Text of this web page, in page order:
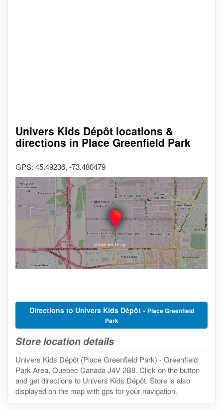
Univers Kids Dépôt locations &
directions in Place Greenfield Park
GPS: 45.49236, -73.480479
Directions to Univers Kids Dépôt - Place Greenfield
Park
Store location details
Univers Kids Dépôt (Place Greenfield Park) - Greenfield
Park Area, Quebec Canada J4V 2B8. Click on the button
and get directions to Univers Kids Dépôt. Store is also
displayed on the map with gps for your navigation.